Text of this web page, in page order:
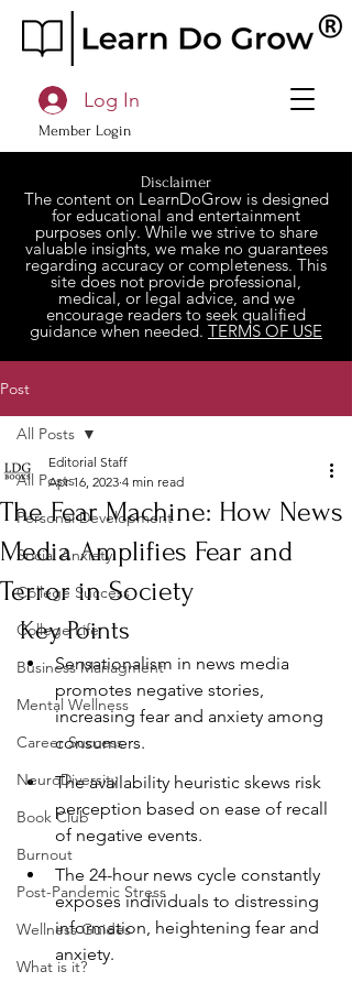
Member Login
Log In
Disclaimer
The content on LearnDoGrow is designed
for educational and entertainment
purposes only. While we strive to share
valuable insights, we make no guarantees
regarding accuracy or completeness. This
site does not provide professional,
medical, or legal advice, and we
encourage readers to seek qualified
guidance when needed. TERMS OF USE
Post
All Posts
Personal Development
Social Anxiety
College Success
College Life
Business Managment
Mental Wellness
Career Success
NeuroDiversity
Book Club
Burnout
Post-Pandemic Stress
Wellness Guides
What is it?
All Posts
The Fear Machine: How News
Media Amplifies Fear and
Terror in Society
Editorial Staff
Apr 16, 2023 4 min read
Key Points
Sensationalism in news media
promotes negative stories,
increasing fear and anxiety among
consumers.
The availability heuristic skews risk
perception based on ease of recall
of negative events.
The 24-hour news cycle constantly
exposes individuals to distressing
information, heightening fear and
anxiety.